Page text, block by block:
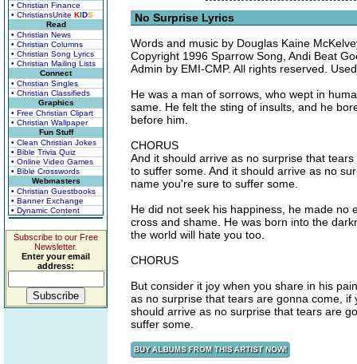
• Christian Finance
• ChristiansUnite KIDS
Read
• Christian News
• Christian Columns
• Christian Song Lyrics
• Christian Mailing Lists
Connect
• Christian Singles
• Christian Classifieds
Graphics
• Free Christian Clipart
• Christian Wallpaper
Fun Stuff
• Clean Christian Jokes
• Bible Trivia Quiz
• Online Video Games
• Bible Crosswords
Webmasters
• Christian Guestbooks
• Banner Exchange
• Dynamic Content
Subscribe to our Free
Newsletter.
Enter your email
address:
No Surprise Lyrics
Words and music by Douglas Kaine
Copyright 1996 Sparrow Song, Andi Beat
Admin by EMI-CMP. All rights reserved.
He was a man of sorrows, who wept in
same. He felt the sting of insults, and he
before him.
CHORUS
And it should arrive as no surprise that
to suffer some. And it should arrive as no
name you're sure to suffer some.
He did not seek his happiness, he made
cross and shame. He was born into the
the world will hate you too.
CHORUS
But consider it joy when you share in his
as no surprise that tears are gonna come,
should arrive as no surprise that tears are
suffer some.